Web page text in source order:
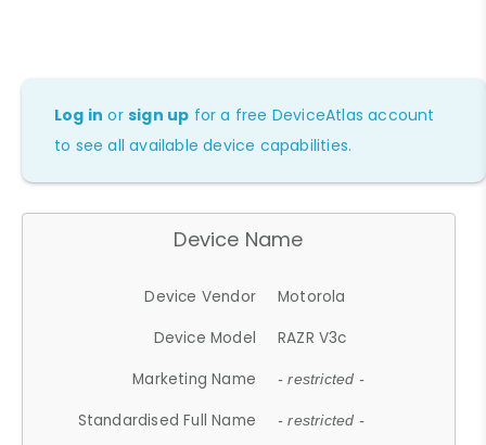
Log in orsign up for a free DeviceAtlas account
to see all available device capabilities.
Device Name
Device Vendor
Motorola
Device Model
RAZR V3c
Marketing Name
- restricted -
Standardised Full Name - restricted -